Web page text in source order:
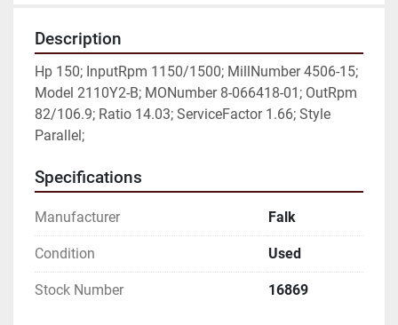
Description
Hp 150; InputRpm 1150/1500; MillNumber 4506-15;
Model 2110Y2-B; MONumber 8-066418-01; OutRpm
82/106.9; Ratio 14.03; ServiceFactor 1.66; Style
Parallel;
Specifications
Manufacturer Falk
Condition Used
Stock Number 16869